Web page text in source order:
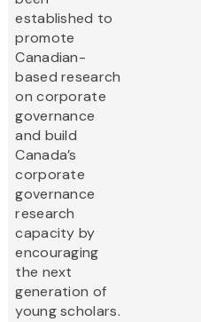
established to
promote
Canadian-
based research
on corporate
governance
and build
Canada’s
corporate
governance
research
capacity by
encouraging
the next
generation of
young scholars.